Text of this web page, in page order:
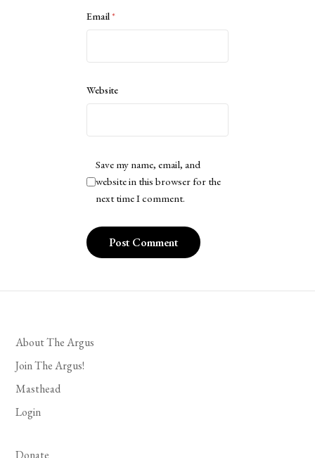
Email*
Website
Save my name, email, and
website in this browser for the
next time I comment.
About The Argus
Join The Argus!
Masthead
Login
Donate